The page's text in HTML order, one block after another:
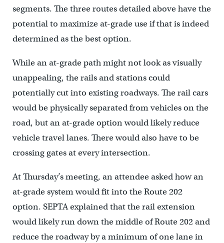
segments. The three routes detailed above have the
potential to maximize at-grade use if that is indeed
determined as the best option.
While an at-grade path might not look as visually
unappealing, the rails and stations could
potentially cut into existing roadways. The rail cars
would be physically separated from vehicles on the
road, but an at-grade option would likely reduce
vehicle travel lanes. There would also have to be
crossing gates at every intersection.
At Thursday’s meeting, an attendee asked how an
at-grade system would fit into the Route 202
option. SEPTA explained that the rail extension
would likely run down the middle of Route 202 and
reduce the roadway by a minimum of one lane in